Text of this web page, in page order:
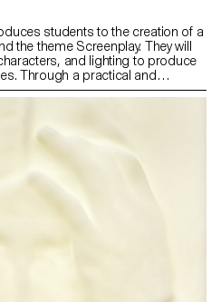
students to the creation of a
the theme Screenplay. They will
and lighting to produce
Through a practical and
develops their ability to conceive
editorial or commercial shoots.
vision while preparing for
of the industry.